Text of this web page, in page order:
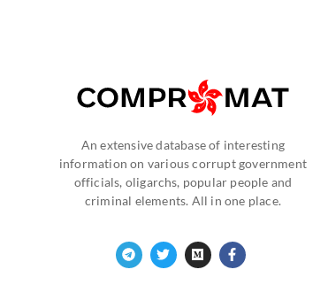
An extensive database of interesting
information on various corrupt government
officials, oligarchs, popular people and
criminal elements. All in one place.